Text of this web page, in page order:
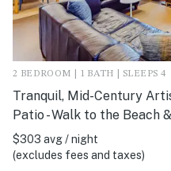
2 BEDROOM | 1 BATH | SLEEPS 4
Tranquil, Mid-Century
Patio - Walk to the Beach
$303 avg / night
(excludes fees and taxes)